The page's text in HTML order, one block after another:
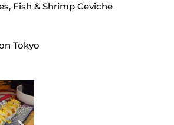
Fish & Shrimp Ceviche
Tokyo